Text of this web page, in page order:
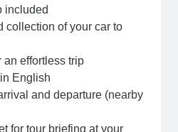
included
collection of your car to
an effortless trip
English
and departure (nearby
for tour briefing at your